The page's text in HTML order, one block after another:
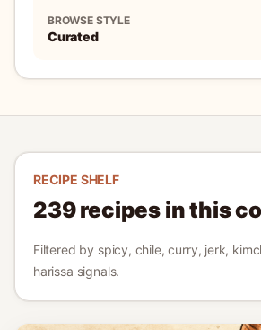
BROWSE STYLE
Curated
RECIPE SHELF
239recipes in this
Filtered by spicy, chile, curry, jerk,
harissa signals.